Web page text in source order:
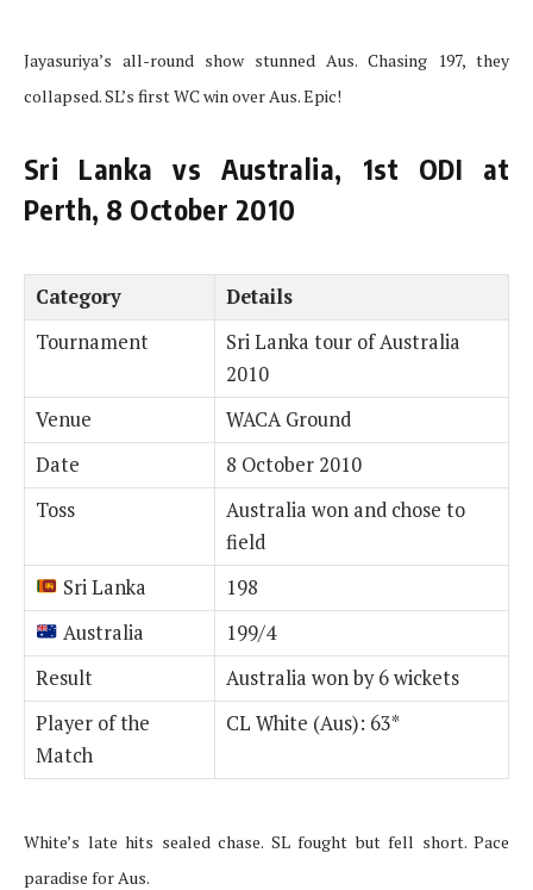
Jayasuriya’s all-round show stunned Aus. Chasing 197, they
collapsed. SL’s first WC win over Aus. Epic!
Sri Lanka vs Australia, 1st ODI at
Perth, 8 October 2010
Category
Details
Tournament
Sri Lanka tour of Australia
2010
Venue
WACA Ground
Date
8 October 2010
Toss
Australia won and chose to
field
Sri Lanka
198
Australia
199/4
Result
Australia won by 6 wickets
Player of the
Match
CL White (Aus): 63*
White’s late hits sealed chase. SL fought but fell short. Pace
paradise for Aus.